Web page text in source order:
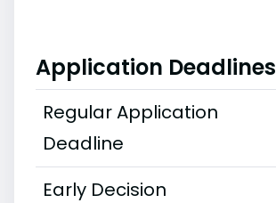
Application Deadlines
Regular Application
Deadline
Early Decision